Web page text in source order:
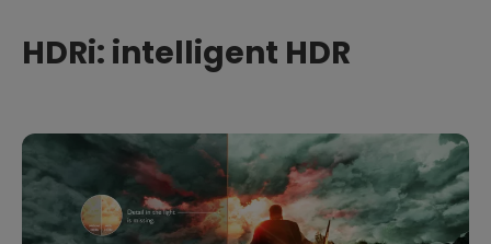
HDRi: intelligent HDR